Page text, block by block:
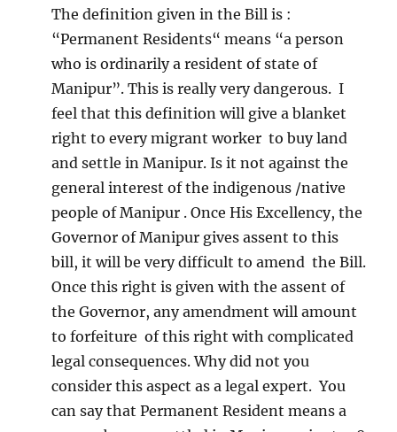
The definition given in the Bill is :
“Permanent Residents“ means “a person
who is ordinarily a resident of state of
Manipur”. This is really very dangerous. I
feel that this definition will give a blanket
right to every migrant worker to buy land
and settle in Manipur. Is it not against the
general interest of the indigenous /native
people of Manipur . Once His Excellency, the
Governor of Manipur gives assent to this
bill, it will be very difficult to amend the Bill.
Once this right is given with the assent of
the Governor, any amendment will amount
to forfeiture of this right with complicated
legal consequences. Why did not you
consider this aspect as a legal expert. You
can say that Permanent Resident means a